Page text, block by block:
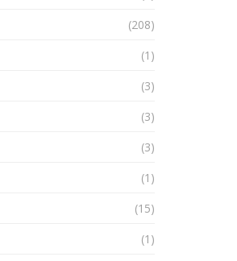
(208)
(1)
(3)
(3)
(3)
(1)
(15)
(1)